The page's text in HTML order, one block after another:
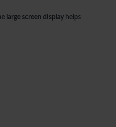
large screen display helps